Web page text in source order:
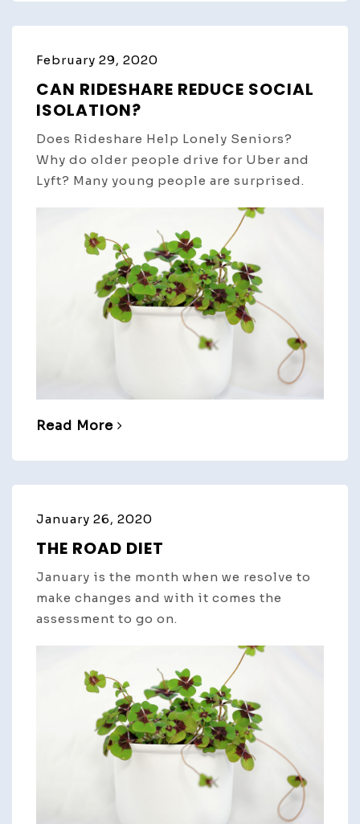
February 29, 2020
CAN RIDESHARE REDUCE SOCIAL
ISOLATION?
Does Rideshare Help Lonely Seniors?
Why do older people drive for Uber and
Lyft? Many young people are surprised.
Read More
January 26, 2020
THE ROAD DIET
January is the month when we resolve to
make changes and with it comes the
assessment to go on.